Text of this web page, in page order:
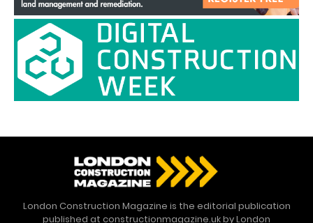
London Construction Magazine is the editorial publication
published at constructionmagazine.uk by London